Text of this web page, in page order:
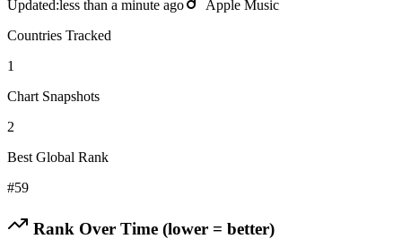
Updated:less than a minute ago
Apple Music
Countries Tracked
1
Chart Snapshots
2
Best Global Rank
#59
Rank Over Time (lower = better)